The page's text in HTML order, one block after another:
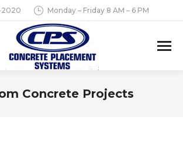
2020 Monday – Friday 8 AM – 6 PM
Concrete Projects